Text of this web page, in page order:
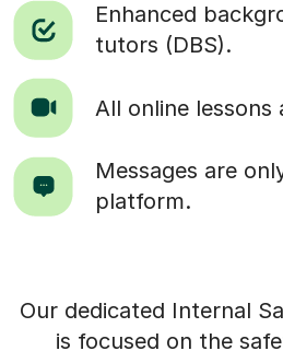
Enhanced
tutors (DBS).
All online lessons
Messages are
platform.
Our dedicated Internal
is focused on the